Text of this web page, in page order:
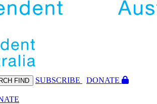
FIND SUBSCRIBE
DONATE